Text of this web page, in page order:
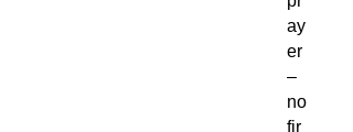
ay
er
–
no
fir